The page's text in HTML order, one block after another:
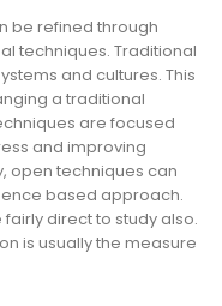
be refined through
techniques. Traditional
and cultures. This
a traditional
are focused
and improving
open techniques can
based approach.
direct to study also.
is usually the measure